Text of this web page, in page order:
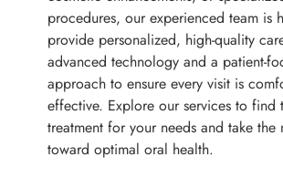
procedures, our experienced team is
provide personalized, high-quality
advanced technology and a patient-
approach to ensure every visit is
effective. Explore our services to find
treatment for your needs and take the
toward optimal oral health.